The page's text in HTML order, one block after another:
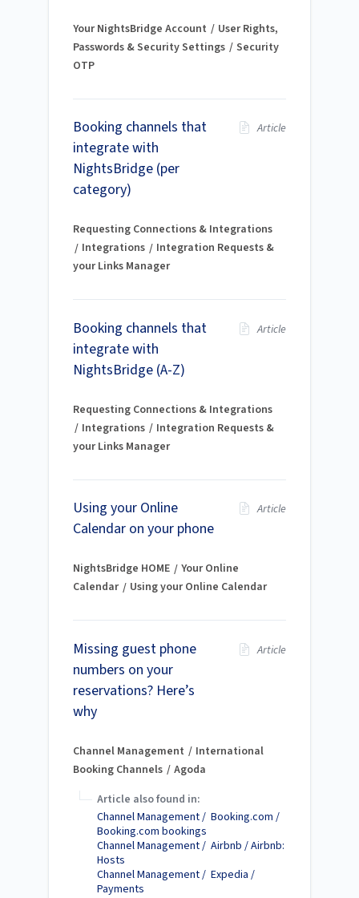
Your NightsBridge Account
User Rights,
Passwords & Security Settings
Security
OTP
Booking channels that
integrate with
NightsBridge (per
category)
Article
Requesting Connections & Integrations
Integrations
Integration Requests &
your Links Manager
Booking channels that
integrate with
NightsBridge (A-Z)
Article
Requesting Connections & Integrations
Integrations
Integration Requests &
your Links Manager
Using your Online
Calendar on your phone
Article
NightsBridge HOME
Your Online
Calendar
Using your Online Calendar
Missing guest phone
numbers on your
reservations? Here’s
why
Article
Channel Management
International
Booking Channels
Agoda
Article also found in:
Channel Management / Booking.com /
Booking.com bookings
Channel Management / Airbnb / Airbnb:
Hosts
Channel Management / Expedia /
Payments